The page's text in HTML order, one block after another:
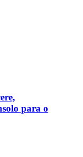
para o